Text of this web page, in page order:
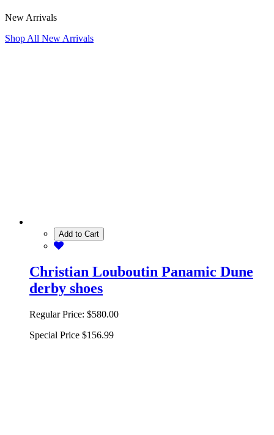
New Arrivals
Shop All New Arrivals
Add to Cart
Christian Louboutin Panamic Dune
derby shoes
Regular Price: $580.00
Special Price $156.99